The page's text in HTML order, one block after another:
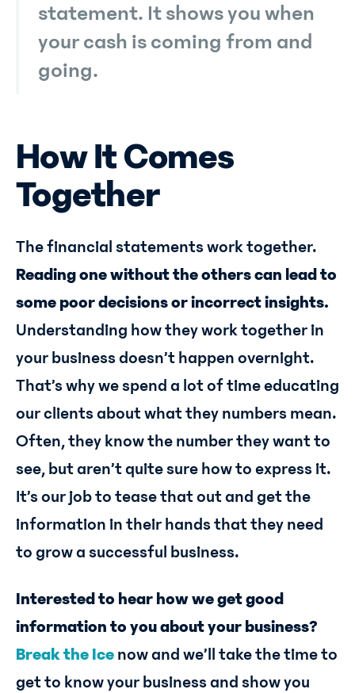
statement. It shows you when
your cash is coming from and
going.
How It Comes
Together
The financial statements work together.
Reading one without the others can lead to
some poor decisions or incorrect insights.
Understanding how they work together in
your business doesn’t happen overnight.
That’s why we spend a lot of time educating
our clients about what they numbers mean.
Often, they know the number they want to
see, but aren’t quite sure how to express it.
It’s our job to tease that out and get the
information in their hands that they need
to grow a successful business.
Interested to hear how we get good
information to you about your business?
Break the Ice now and we’ll take the time to
get to know your business and show you